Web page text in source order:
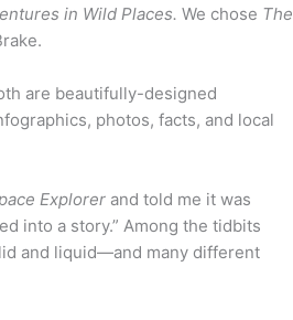
in Wild Places. We chose The
are beautifully-designed
photos, facts, and local
Explorer and told me it was
into a story.” Among the tidbits
and liquid—and many different